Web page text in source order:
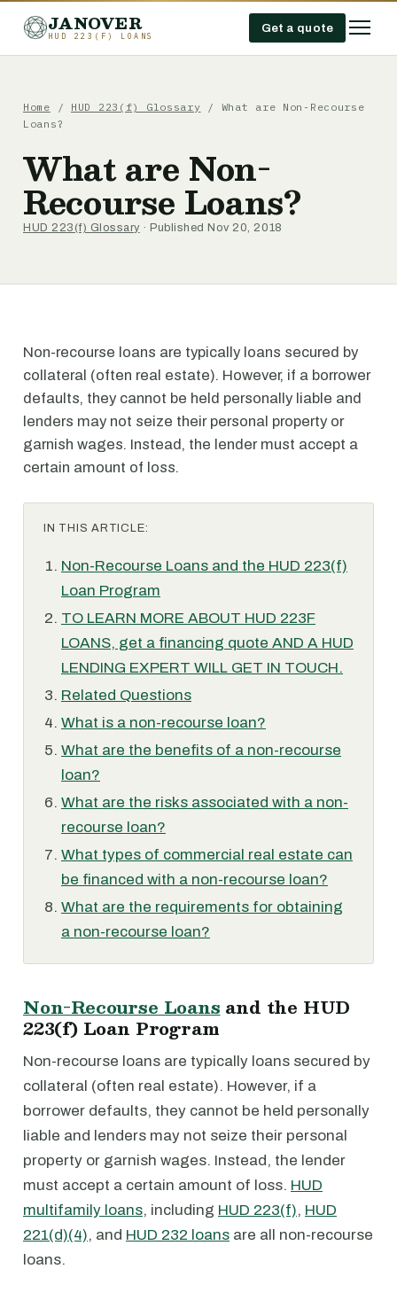
JANOVER
HUD 223(F) LOANS
Get a quote
Home / HUD 223(f) Glossary / What are Non-Recourse
Loans?
What are Non-
Recourse Loans?
HUD 223(f) Glossary · Published Nov 20, 2018
Non-recourse loans are typically loans secured by
collateral (often real estate). However, if a borrower
defaults, they cannot be held personally liable and
lenders may not seize their personal property or
garnish wages. Instead, the lender must accept a
certain amount of loss.
IN THIS ARTICLE:
Non-Recourse Loans and the HUD 223(f)
Loan Program
TO LEARN MORE ABOUT HUD 223F
LOANS, get a financing quote AND A HUD
LENDING EXPERT WILL GET IN TOUCH.
Related Questions
What is a non-recourse loan?
What are the benefits of a non-recourse
loan?
What are the risks associated with a non-
recourse loan?
What types of commercial real estate can
be financed with a non-recourse loan?
What are the requirements for obtaining
a non-recourse loan?
Non-Recourse Loans and the HUD
223(f) Loan Program
Non-recourse loans are typically loans secured by
collateral (often real estate). However, if a
borrower defaults, they cannot be held personally
liable and lenders may not seize their personal
property or garnish wages. Instead, the lender
must accept a certain amount of loss. HUD
multifamily loans, including HUD 223(f), HUD
221(d)(4), and HUD 232 loans are all non-recourse
loans.